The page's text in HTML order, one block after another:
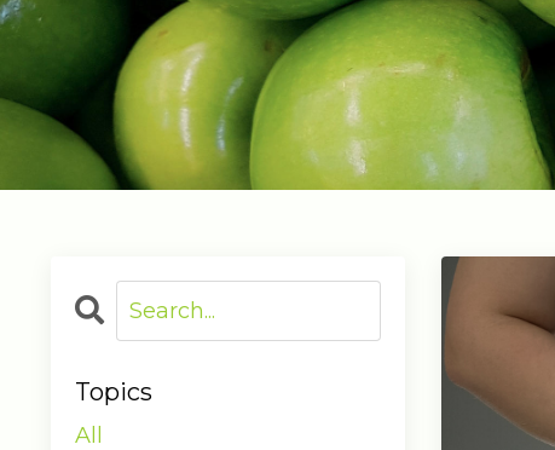
Topics
All